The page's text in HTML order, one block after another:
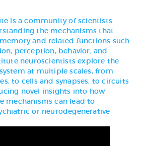
is a community of scientists
the mechanisms that
and related functions such
perception, behavior, and
neuroscientists explore the
at multiple scales, from
to cells and synapses, to circuits
novel insights into how
mechanisms can lead to
or neurodegenerative